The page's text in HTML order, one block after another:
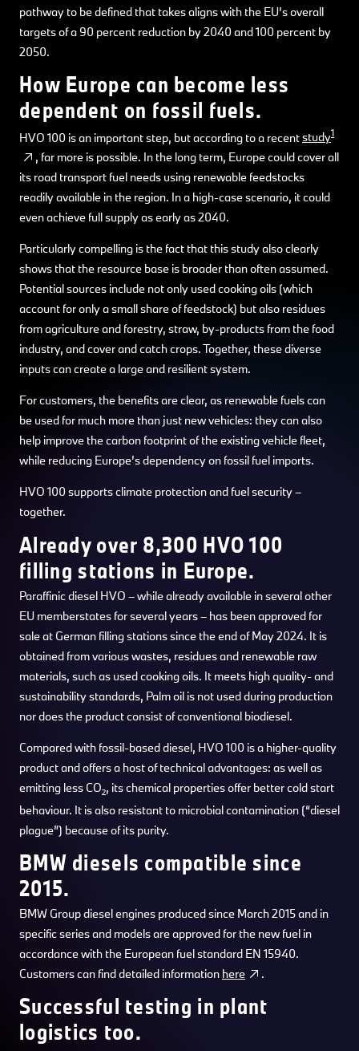
pathway to be defined that takes aligns with the EU’s overall
targets of a 90 percent reduction by 2040 and 100 percent by
2050.
How Europe can become less
dependent on fossil fuels.
HVO 100 is an important step, but according to a recentstudy1
, far more is possible. In the long term, Europe could cover all
its road transport fuel needs using renewable feedstocks
readily available in the region. In a high-case scenario, it could
even achieve full supply as early as 2040.
Particularly compelling is the fact that this study also clearly
shows that the resource base is broader than often assumed.
Potential sources include not only used cooking oils (which
account for only a small share of feedstock) but also residues
from agriculture and forestry, straw, by-products from the food
industry, and cover and catch crops. Together, these diverse
inputs can create a large and resilient system.
For customers, the benefits are clear, as renewable fuels can
be used for much more than just new vehicles: they can also
help improve the carbon footprint of the existing vehicle fleet,
while reducing Europe’s dependency on fossil fuel imports.
HVO 100 supports climate protection and fuel security –
together.
Already over 8,300 HVO 100
filling stations in Europe.
Paraffinic diesel HVO – while already available in several other
EU memberstates for several years – has been approved for
sale at German filling stations since the end of May 2024. It is
obtained from various wastes, residues and renewable raw
materials, such as used cooking oils. It meets high quality- and
sustainability standards, Palm oil is not used during production
nor does the product consist of conventional biodiesel.
Compared with fossil-based diesel, HVO 100 is a higher-quality
product and offers a host of technical advantages: as well as
emitting less CO2, its chemical properties offer better cold start
behaviour. It is also resistant to microbial contamination (“diesel
plague”) because of its purity.
BMW diesels compatible since
2015.
BMW Group diesel engines produced since March 2015 and in
specific series and models are approved for the new fuel in
accordance with the European fuel standard EN 15940.
Customers can find detailed information here .
Successful testing in plant
logistics too.